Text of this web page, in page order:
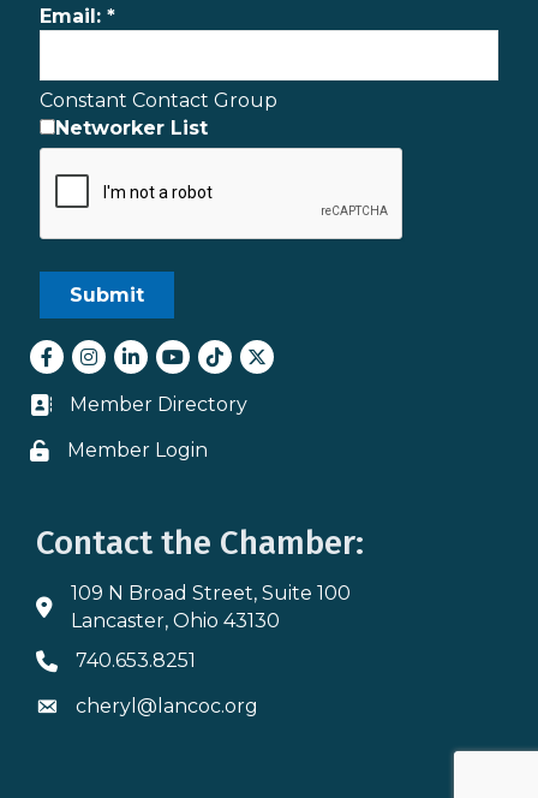
Email: *
Constant Contact Group
Networker List
Facebook
Instagram
LinkedInyoutube
tiktokTwitter
Business card icon
Member Directory
Lock icon
Member Login
Contact the Chamber:
Address & Map
109 N Broad Street, Suite 100
Lancaster, Ohio 43130
Phone icon
740.653.8251
Envelope icon
cheryl@lancoc.org